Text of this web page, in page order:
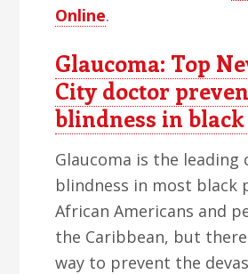
Online.
Glaucoma: Top
City doctor
blindness in
Glaucoma is the leading
blindness in most black
African Americans and
the Caribbean, but
way to prevent the